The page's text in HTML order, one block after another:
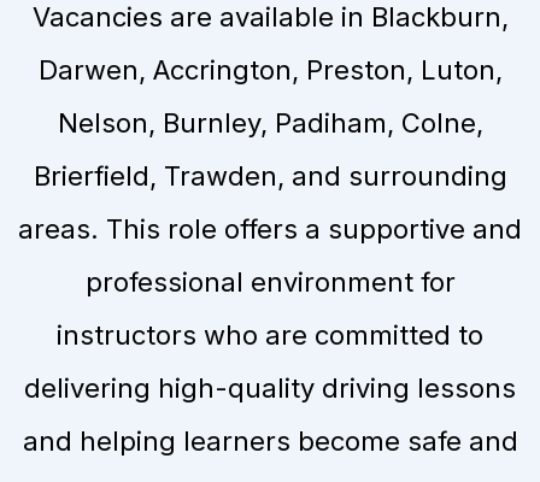
Vacancies are available in Blackburn,
Darwen, Accrington, Preston, Luton,
Nelson, Burnley, Padiham, Colne,
Brierfield, Trawden, and surrounding
areas. This role offers a supportive and
professional environment for
instructors who are committed to
delivering high-quality driving lessons
and helping learners become safe and